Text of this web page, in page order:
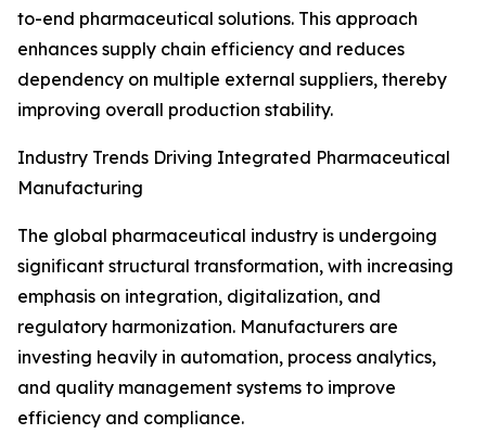
to-end pharmaceutical solutions. This approach
enhances supply chain efficiency and reduces
dependency on multiple external suppliers, thereby
improving overall production stability.
Industry Trends Driving Integrated Pharmaceutical
Manufacturing
The global pharmaceutical industry is undergoing
significant structural transformation, with increasing
emphasis on integration, digitalization, and
regulatory harmonization. Manufacturers are
investing heavily in automation, process analytics,
and quality management systems to improve
efficiency and compliance.